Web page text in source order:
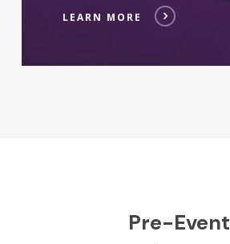
LEARN MORE
Pre-Event